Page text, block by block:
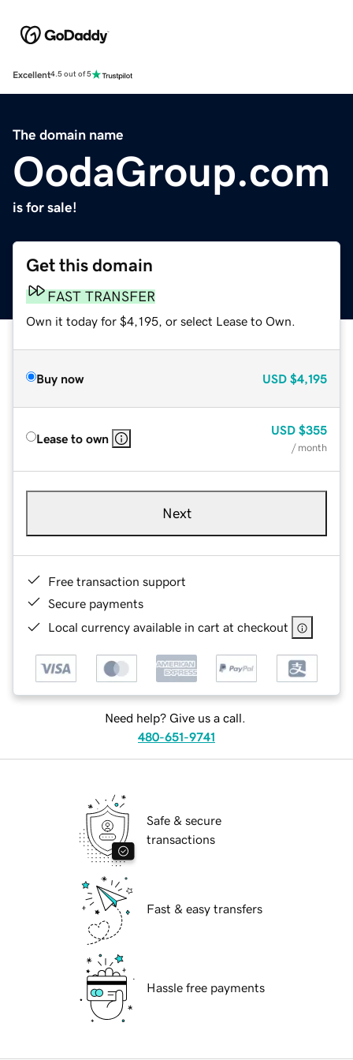
Excellent4.5 out of 5
The domain name
OodaGroup.com
is for sale!
Get this domain
FAST TRANSFER
Own it today for $4,195, or select Lease to Own.
Buy now USD $4,195
Lease to own
USD $355
/ month
Next
Free transaction support
Secure payments
Local currency available in cart at checkout
Need help? Give us a call.
480-651-9741
Safe & secure
transactions
Fast & easy transfers
Hassle free payments